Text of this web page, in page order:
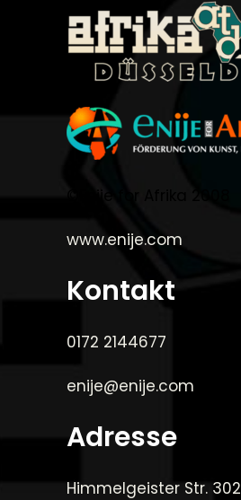
www.enije.com
Kontakt
0172 2144677
enije@enije.com
Adresse
Himmelgeister Str. 302